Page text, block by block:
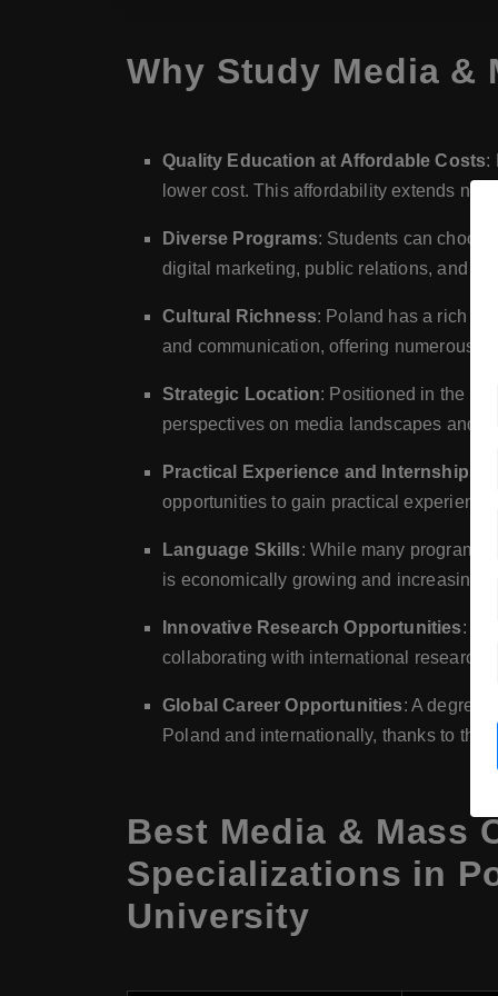
Why Study Media &
Quality Education at Affordable Costs:
lower cost. This affordability extends not
Diverse Programs: Students can
digital marketing, public relations, and
Cultural Richness: Poland has a rich
and communication, offering numerous
Strategic Location: Positioned in the
perspectives on media landscapes and
Practical Experience and Internships
:
opportunities to gain practical
Language Skills: While many programs
is economically growing and increasingly
Innovative Research Opportunities:
collaborating with international research
Global Career Opportunities: A degree
Poland and internationally, thanks to the
Best Media & Mass
Specializations in
University